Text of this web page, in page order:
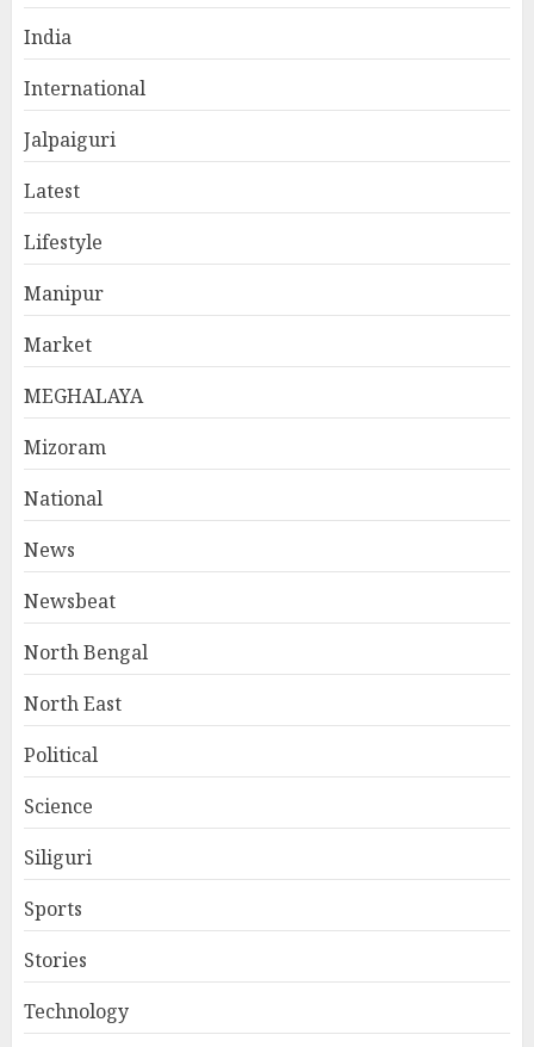
India
International
Jalpaiguri
Latest
Lifestyle
Manipur
Market
MEGHALAYA
Mizoram
National
News
Newsbeat
North Bengal
North East
Political
Science
Siliguri
Sports
Stories
Technology